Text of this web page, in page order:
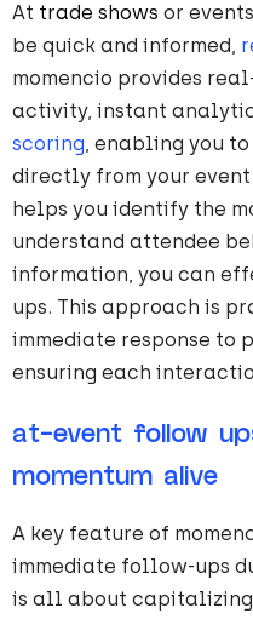
At trade shows or
be quick and informed,
momencio provides
activity, instant
scoring, enabling you
directly from your event
helps you identify the
understand attendee
information, you can
ups. This approach is
immediate response to
ensuring each
at-event follow
momentum alive
A key feature of
immediate follow-ups
is all about capitalizing